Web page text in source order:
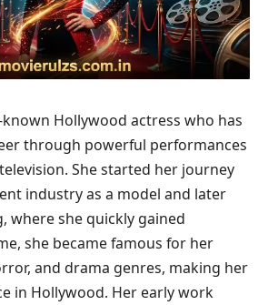
Hollywood actress who has
through powerful performances
She started her journey
industry as a model and later
where she quickly gained
she became famous for her
and drama genres, making her
in Hollywood. Her early work